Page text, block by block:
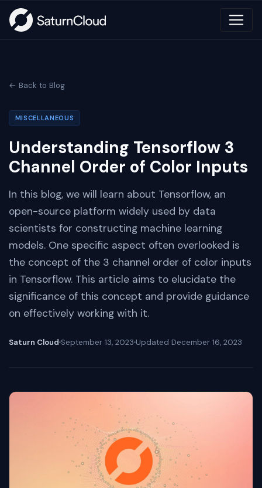
← Back to Blog
MISCELLANEOUS
Understanding Tensorflow 3
Channel Order of Color Inputs
In this blog, we will learn about Tensorflow, an
open-source platform widely used by data
scientists for constructing machine learning
models. One specific aspect often overlooked is
the concept of the 3 channel order of color inputs
in Tensorflow. This article aims to elucidate the
significance of this concept and provide guidance
on effectively working with it.
Saturn Cloud September 13, 2023 Updated December 16, 2023